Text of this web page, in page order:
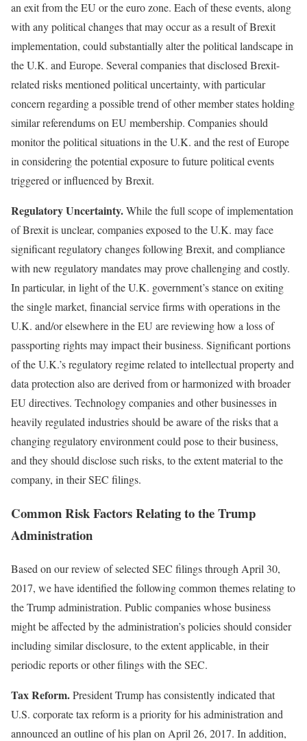
an exit from the EU or the euro zone. Each of these events, along
with any political changes that may occur as a result of Brexit
implementation, could substantially alter the political landscape in
the U.K. and Europe. Several companies that disclosed Brexit-
related risks mentioned political uncertainty, with particular
concern regarding a possible trend of other member states holding
similar referendums on EU membership. Companies should
monitor the political situations in the U.K. and the rest of Europe
in considering the potential exposure to future political events
triggered or influenced by Brexit.
Regulatory Uncertainty.While the full scope of implementation
of Brexit is unclear, companies exposed to the U.K. may face
significant regulatory changes following Brexit, and compliance
with new regulatory mandates may prove challenging and costly.
In particular, in light of the U.K. government’s stance on exiting
the single market, financial service firms with operations in the
U.K. and/or elsewhere in the EU are reviewing how a loss of
passporting rights may impact their business. Significant portions
of the U.K.’s regulatory regime related to intellectual property and
data protection also are derived from or harmonized with broader
EU directives. Technology companies and other businesses in
heavily regulated industries should be aware of the risks that a
changing regulatory environment could pose to their business,
and they should disclose such risks, to the extent material to the
company, in their SEC filings.
Common Risk Factors Relating to the Trump
Administration
Based on our review of selected SEC filings through April 30,
2017, we have identified the following common themes relating to
the Trump administration. Public companies whose business
might be affected by the administration’s policies should consider
including similar disclosure, to the extent applicable, in their
periodic reports or other filings with the SEC.
Tax Reform.President Trump has consistently indicated that
U.S. corporate tax reform is a priority for his administration and
announced an outline of his plan on April 26, 2017. In addition,